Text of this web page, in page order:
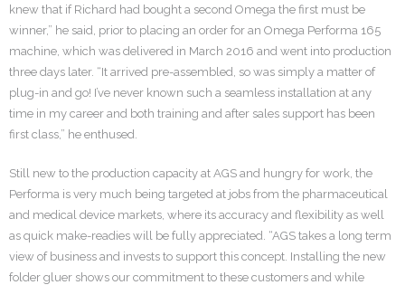
knew that if Richard had bought a second Omega the first must be
winner,” he said, prior to placing an order for an Omega Performa 165
machine, which was delivered in March 2016 and went into production
three days later. “It arrived pre-assembled, so was simply a matter of
plug-in and go! I’ve never known such a seamless installation at any
time in my career and both training and after sales support has been
first class,” he enthused.
Still new to the production capacity at AGS and hungry for work, the
Performa is very much being targeted at jobs from the pharmaceutical
and medical device markets, where its accuracy and flexibility as well
as quick make-readies will be fully appreciated. “AGS takes a long term
view of business and invests to support this concept. Installing the new
folder gluer shows our commitment to these customers and while